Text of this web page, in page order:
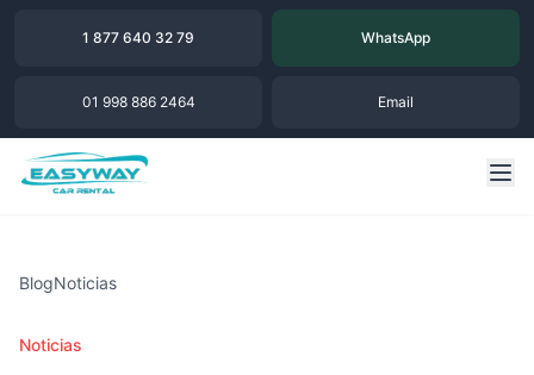
1 877 640 32 79 WhatsApp
01 998 886 2464 Email
BlogNoticias
Noticias